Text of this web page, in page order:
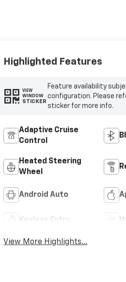
Highlighted Features
VIEW
WINDOW
STICKER
Feature availability
configuration. Please
sticker for more info.
Adaptive Cruise
Control
Heated Steering
Wheel
Android Auto
Keyless Entry
View More Highlights...